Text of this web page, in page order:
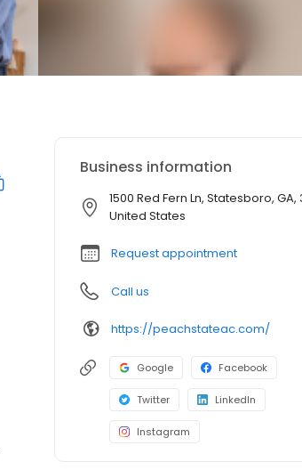
Business information
1500 Red Fern Ln, Statesboro, GA,
United States
Request appointment
Call us
https://peachstateac.com/
Google Facebook
Twitter LinkedIn
Instagram